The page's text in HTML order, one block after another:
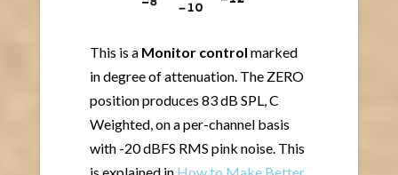
This is a Monitor control marked
in degree of attenuation. The ZERO
position produces 83 dB SPL, C
Weighted, on a per-channel basis
with -20 dBFS RMS pink noise. This